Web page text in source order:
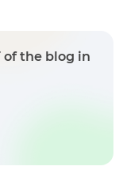
of the blog in